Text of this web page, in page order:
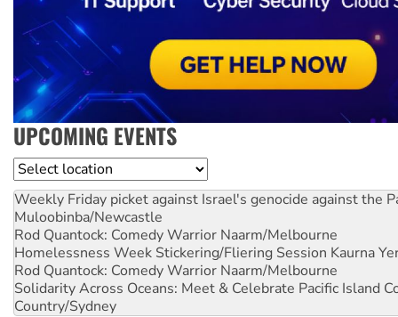
UPCOMING EVENTS
Location
Weekly Friday picket against Israel's genocide against the
Muloobinba/Newcastle
Rod Quantock: Comedy Warrior Naarm/Melbourne
Homelessness Week Stickering/Fliering Session Kaurna
Rod Quantock: Comedy Warrior Naarm/Melbourne
Solidarity Across Oceans: Meet & Celebrate Pacific Island
Country/Sydney